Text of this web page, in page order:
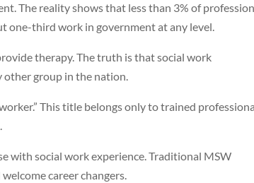
The reality shows that less than 3% of
one-third work in government at any level.
therapy. The truth is that social work
other group in the nation.
This title belongs only to trained
with social work experience. Traditional MSW
career changers.